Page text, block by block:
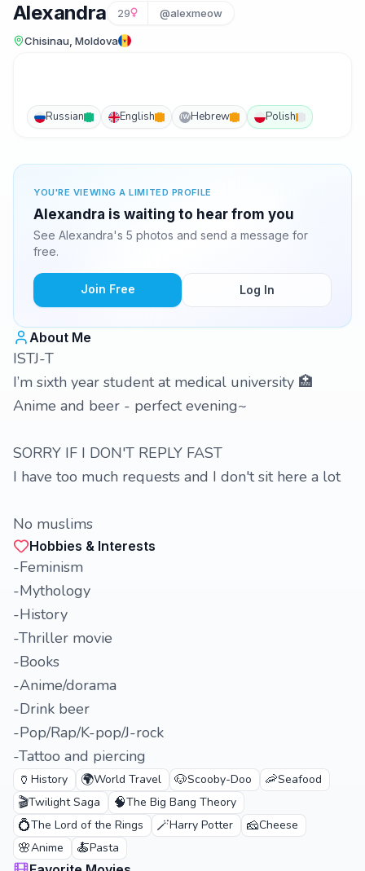
Alexandra 29 @alexmeow
Chisinau, Moldova
Russian English IWHebrew Polish
YOU'RE VIEWING A LIMITED PROFILE
Alexandra is waiting to hear from you
See Alexandra's 5 photos and send a message for
free.
Join Free Log In
About Me
ISTJ-T
I’m sixth year student at medical university 🏥
Anime and beer - perfect evening~
SORRY IF I DON'T REPLY FAST
I have too much requests and I don't sit here a lot
No muslims
Hobbies & Interests
-Feminism
-Mythology
-History
-Thriller movie
-Books
-Anime/dorama
-Drink beer
-Pop/Rap/K-pop/J-rock
-Tattoo and piercing
🏺 History 🌍World Travel 🐶Scooby-Doo 🦐Seafood
🎬Twilight Saga 🧠The Big Bang Theory
💍The Lord of the Rings 🪄Harry Potter 🧀Cheese
🌸Anime 🍝Pasta